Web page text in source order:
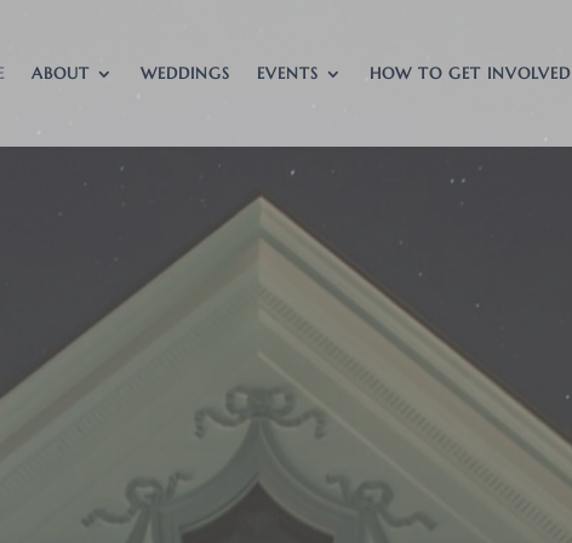
ABOUT WEDDINGS EVENTS HOW TO GET INVOLVED